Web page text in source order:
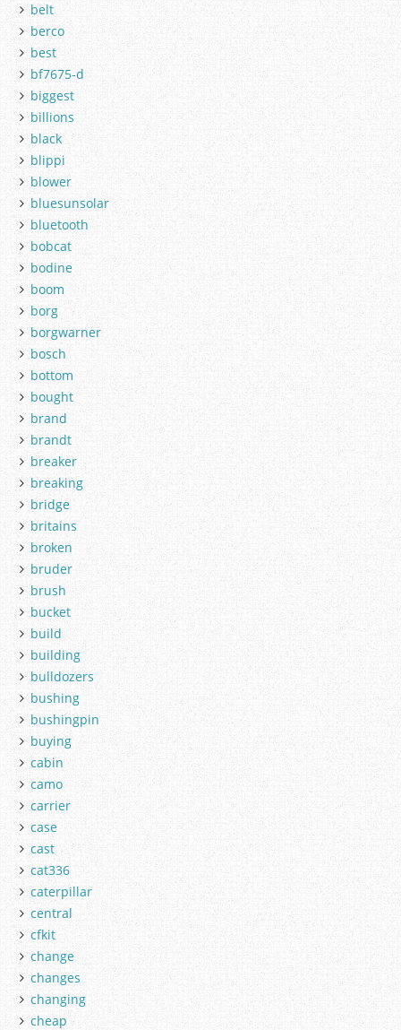
belt
berco
best
bf7675-d
biggest
billions
black
blippi
blower
bluesunsolar
bluetooth
bobcat
bodine
boom
borg
borgwarner
bosch
bottom
bought
brand
brandt
breaker
breaking
bridge
britains
broken
bruder
brush
bucket
build
building
bulldozers
bushing
bushingpin
buying
cabin
camo
carrier
case
cast
cat336
caterpillar
central
cfkit
change
changes
changing
cheap